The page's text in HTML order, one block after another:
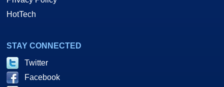
HotTech
STAY CONNECTED
Twitter
Facebook